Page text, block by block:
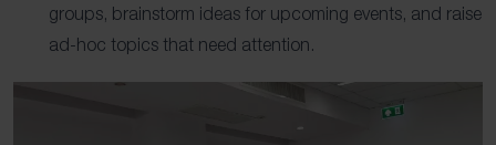
groups, brainstorm ideas for upcoming events, and raise
ad-hoc topics that need attention.